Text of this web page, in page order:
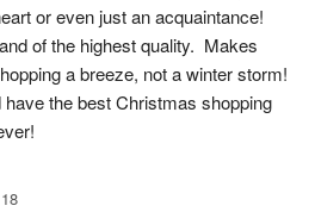
or even just an acquaintance!
of the highest quality.  Makes
a breeze, not a winter storm!
have the best Christmas shopping